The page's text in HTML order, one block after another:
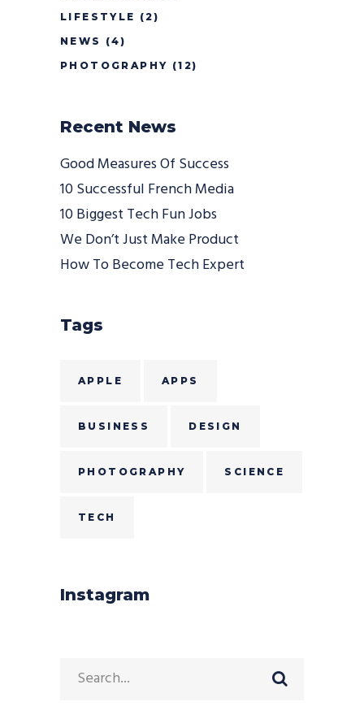
LIFESTYLE (2)
NEWS
(4)
PHOTOGRAPHY (12)
Recent News
Good Measures Of Success
10 Successful French Media
10 Biggest Tech Fun Jobs
We Don’t Just Make Product
How To Become Tech Expert
Tags
APPLE APPS
BUSINESS DESIGN
PHOTOGRAPHY SCIENCE
TECH
Instagram
Search
for: